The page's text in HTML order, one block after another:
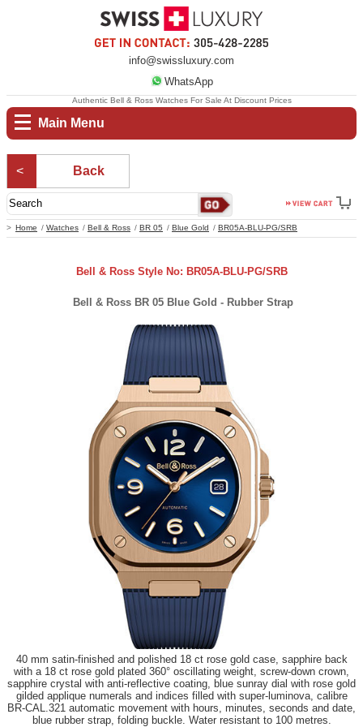
info@swissluxury.com
WhatsApp
Main Menu
Home Watches Bell & Ross BR 05 Blue Gold BR05A-BLU-PG/SRB
Authentic Bell & Ross Watches For Sale At Discount Prices
Back
Bell & Ross Style No: BR05A-BLU-PG/SRB
Bell & Ross BR 05 Blue Gold - Rubber Strap
40 mm satin-finished and polished 18 ct rose gold case, sapphire back
with a 18 ct rose gold plated 360° oscillating weight, screw-down crown,
sapphire crystal with anti-reflective coating, blue sunray dial with rose gold
gilded applique numerals and indices filled with super-luminova, calibre
BR-CAL.321 automatic movement with hours, minutes, seconds and date,
blue rubber strap, folding buckle. Water resistant to 100 metres.